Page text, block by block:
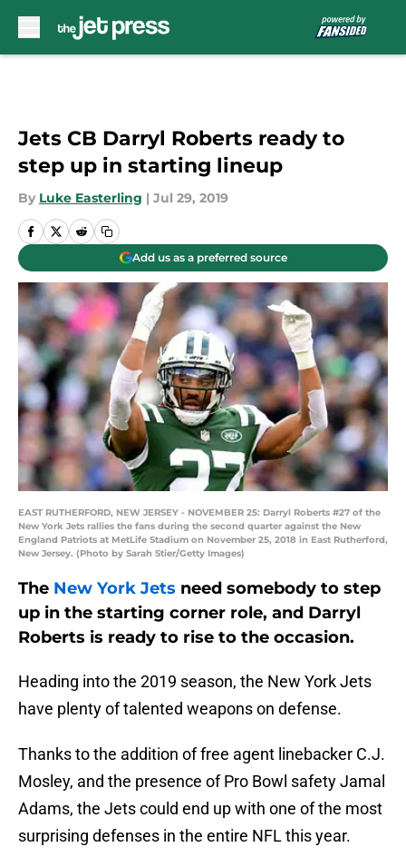
Jets CB Darryl Roberts ready to
step up in starting lineup
By Luke Easterling | Jul 29, 2019
Add us as a preferred source
EAST RUTHERFORD, NEW JERSEY - NOVEMBER 25: Darryl Roberts #27 of the
New York Jets rallies the fans during the second quarter against the New
England Patriots at MetLife Stadium on November 25, 2018 in East Rutherford,
New Jersey. (Photo by Sarah Stier/Getty Images)
The New York Jets need somebody to step
up in the starting corner role, and Darryl
Roberts is ready to rise to the occasion.
Heading into the 2019 season, the New York Jets
have plenty of talented weapons on defense.
Thanks to the addition of free agent linebacker C.J.
Mosley, and the presence of Pro Bowl safety Jamal
Adams, the Jets could end up with one of the most
surprising defenses in the entire NFL this year.